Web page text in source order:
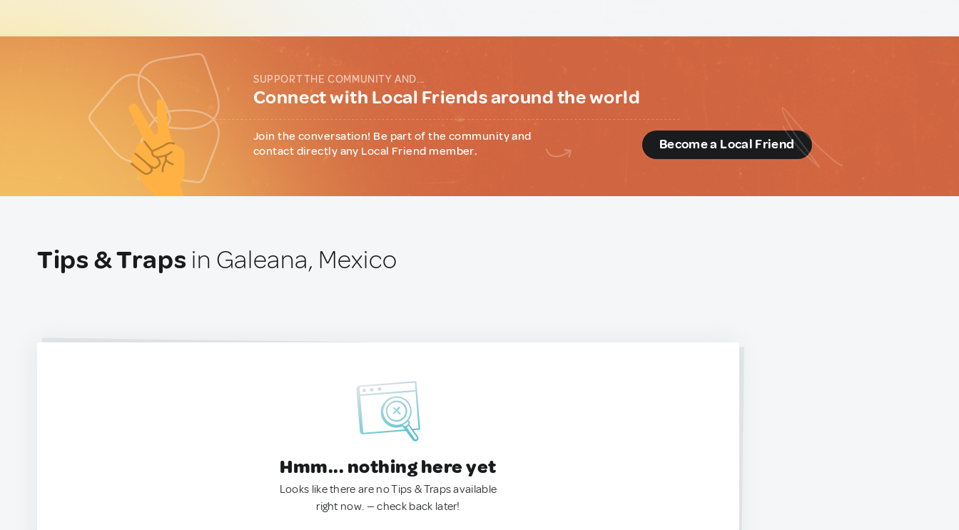
SUPPORT THE COMMUNITY AND...
Connect with Local Friends around the world
Join the conversation! Be part of the community and
contact directly any Local Friend member.
Become a Local Friend
Tips & Traps in Galeana, Mexico
Hmm... nothing here yet
Looks like there are no Tips & Traps available
right now. — check back later!